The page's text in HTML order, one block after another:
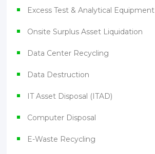
Excess Test & Analytical Equipment
Onsite Surplus Asset Liquidation
Data Center Recycling
Data Destruction
IT Asset Disposal (ITAD)
Computer Disposal
E-Waste Recycling